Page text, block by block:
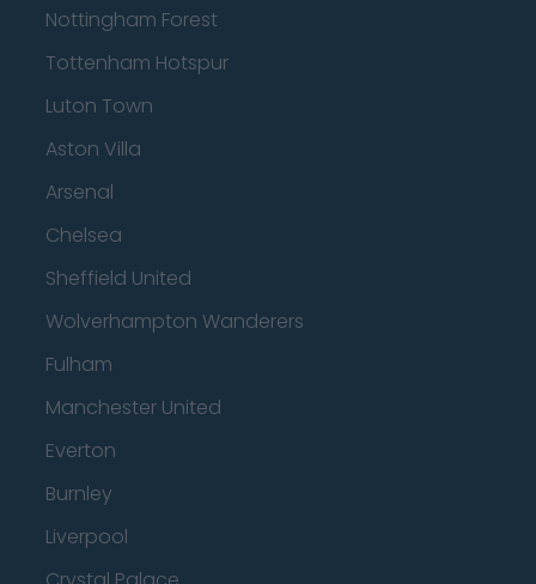
Nottingham Forest
Tottenham Hotspur
Luton Town
Aston Villa
Arsenal
Chelsea
Sheffield United
Wolverhampton Wanderers
Fulham
Manchester United
Everton
Burnley
Liverpool